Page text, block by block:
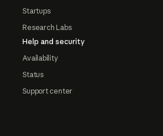
Startups
Research Labs
Help and security
Availability
Status
Support center